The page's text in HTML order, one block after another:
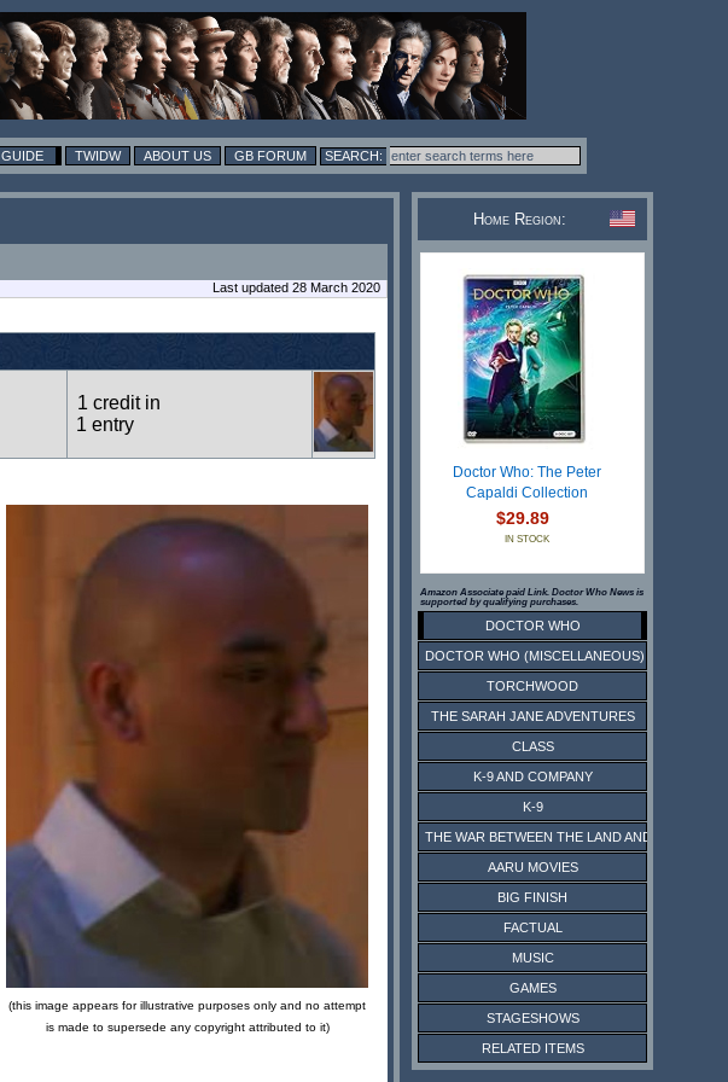
GUIDE TWIDW ABOUT US GB FORUM
Last updated 28 March 2020
1 credit in
1 entry
(this image appears for illustrative purposes only and no attempt
is made to supersede any copyright attributed to it)
Home Region:
Doctor Who: The Peter
Capaldi Collection
$29.89
IN STOCK
Amazon Associate paid Link. Doctor Who News is
supported by qualifying purchases.
DOCTOR WHO
DOCTOR WHO (MISCELLANEOUS)
TORCHWOOD
THE SARAH JANE ADVENTURES
CLASS
K-9 AND COMPANY
K-9
THE WAR BETWEEN THE LAND AND THE SEA
AARU MOVIES
BIG FINISH
FACTUAL
MUSIC
GAMES
STAGESHOWS
RELATED ITEMS